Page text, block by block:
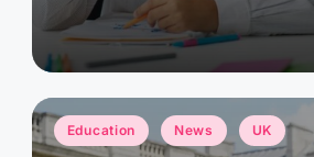
Posted
in
Education News UK